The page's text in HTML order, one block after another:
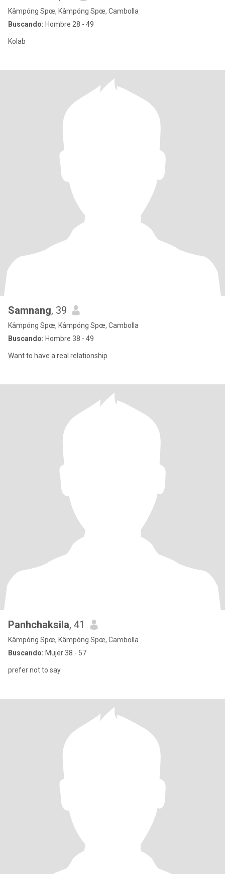
Kâmpóng Spœ, Kâmpóng Spœ, Cambolla
Buscando: Hombre 28 - 49
Kolab
Samnang, 39
Kâmpóng Spœ, Kâmpóng Spœ, Cambolla
Buscando: Hombre 38 - 49
Want to have a real relationship
Panhchaksila, 41
Kâmpóng Spœ, Kâmpóng Spœ, Cambolla
Buscando: Mujer 38 - 57
prefer not to say